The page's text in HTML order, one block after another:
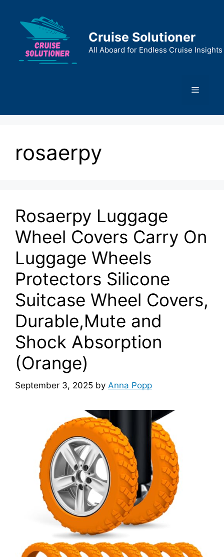
content
Cruise Solutioner
All Aboard for Endless Cruise Insights
Menu
rosaerpy
Rosaerpy Luggage
Wheel Covers Carry On
Luggage Wheels
Protectors Silicone
Suitcase Wheel Covers,
Durable,Mute and
Shock Absorption
(Orange)
September 3, 2025 by Anna Popp